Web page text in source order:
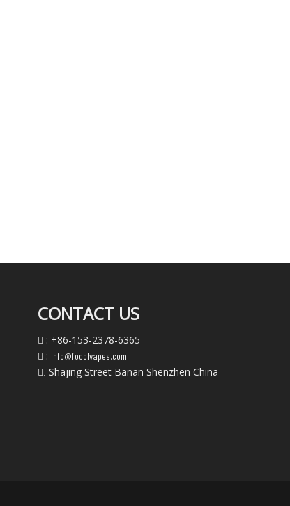
CONTACT US
 : +86-153-2378-6365
 : info@focolvapes.com
: Shajing Street Banan Shenzhen China